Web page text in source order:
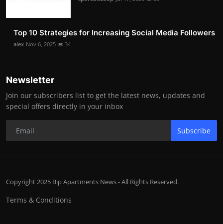
Top 10 Strategies for Increasing Social Media Followers
alex Nov 6, 2025 34
Newsletter
Join our subscribers list to get the latest news, updates and
special offers directly in your inbox
Subscribe
Copyright 2025 Bip Apartments News - All Rights Reserved.
Terms & Conditions